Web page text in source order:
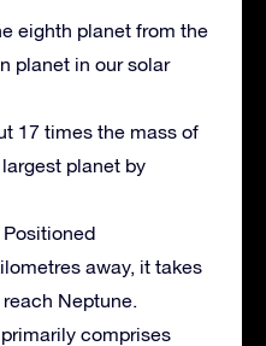
eighth planet from the
planet in our solar
17 times the mass of
planet by
Positioned
away, it takes
Neptune.
comprises